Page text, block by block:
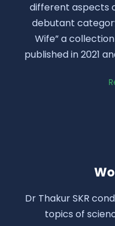
different aspects
debutant
Wife” a
published in 2021
Dr Thakur SKR
topics of